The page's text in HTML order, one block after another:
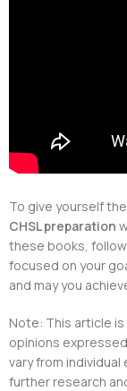
To give yourself
CHSL preparation
these books,
focused on your
and may you
Note: This article
opinions
vary from
further research